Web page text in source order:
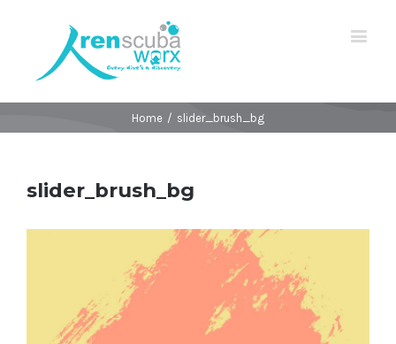
Home / slider_brush_bg
slider_brush_bg